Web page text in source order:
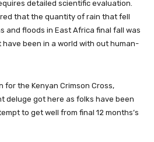
detailed scientific evaluation.
that the quantity of rain that fell
and floods in East Africa final fall was
been in a world with out human-
for the Kenyan Crimson Cross,
deluge got here as folks have been
to get well from final 12 months’s